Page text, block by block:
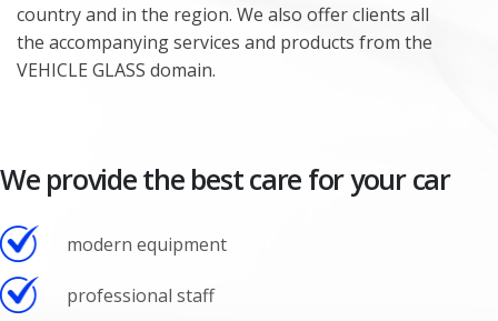
country and in the region. We also offer clients all
the accompanying services and products from the
VEHICLE GLASS domain.
We provide the best care for your car
modern equipment
professional staff